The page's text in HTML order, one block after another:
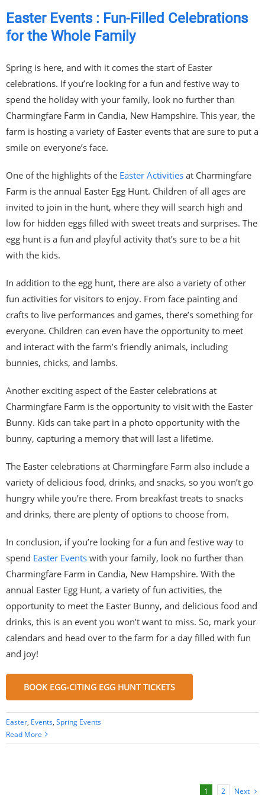
Easter Events : Fun-Filled Celebrations
for the Whole Family
Spring is here, and with it comes the start of Easter
celebrations. If you’re looking for a fun and festive way to
spend the holiday with your family, look no further than
Charmingfare Farm in Candia, New Hampshire. This year, the
farm is hosting a variety of Easter events that are sure to put a
smile on everyone’s face.
One of the highlights of the Easter Activitiesat Charmingfare
Farm is the annual Easter Egg Hunt. Children of all ages are
invited to join in the hunt, where they will search high and
low for hidden eggs filled with sweet treats and surprises. The
egg hunt is a fun and playful activity that’s sure to be a hit
with the kids.
In addition to the egg hunt, there are also a variety of other
fun activities for visitors to enjoy. From face painting and
crafts to live performances and games, there’s something for
everyone. Children can even have the opportunity to meet
and interact with the farm’s friendly animals, including
bunnies, chicks, and lambs.
Another exciting aspect of the Easter celebrations at
Charmingfare Farm is the opportunity to visit with the Easter
Bunny. Kids can take part in a photo opportunity with the
bunny, capturing a memory that will last a lifetime.
The Easter celebrations at Charmingfare Farm also include a
variety of delicious food, drinks, and snacks, so you won’t go
hungry while you’re there. From breakfast treats to snacks
and drinks, there are plenty of options to choose from.
In conclusion, if you’re looking for a fun and festive way to
spend Easter Eventswith your family, look no further than
Charmingfare Farm in Candia, New Hampshire. With the
annual Easter Egg Hunt, a variety of fun activities, the
opportunity to meet the Easter Bunny, and delicious food and
drinks, this is an event you won’t want to miss. So, mark your
calendars and head over to the farm for a day filled with fun
and joy!
BOOK EGG-CITING EGG HUNT TICKETS
Easter, Events, Spring Events
Read More
1 2 Next